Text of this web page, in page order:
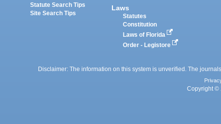
Statute Search Tips
Site Search Tips
Laws
Statutes
Constitution
Laws of Florida
Order - Legistore
Disclaimer: The information on this system is unverified. The
Copyright ©